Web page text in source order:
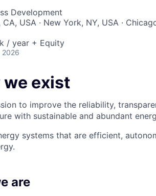
Development
USA · New York, NY, USA ·
/ year + Equity
2026
we exist
to improve the reliability,
with sustainable and abundant
systems that are efficient,
are